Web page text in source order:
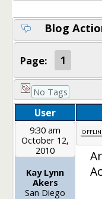
Blog
Page: 1
No Tags
User
9:30 am
October 12,
2010
Kay Lynn
Akers
San Diego